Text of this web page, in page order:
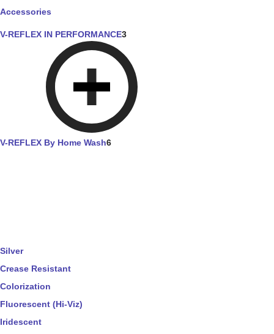
Accessories
V-REFLEX IN PERFORMANCE3
V-REFLEX By Home Wash6
Silver
Crease Resistant
Colorization
Fluorescent (Hi-Viz)
Iridescent